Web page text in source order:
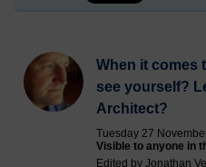
When it comes
see yourself?
Architect?
Tuesday 27
Visible to anyone in
Edited by Jonathan